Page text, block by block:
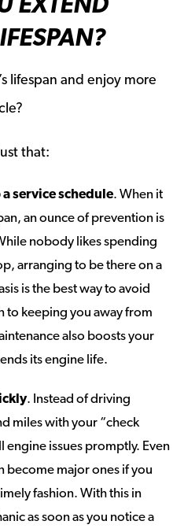
lifespan and enjoy more
that:
service schedule. When it
an ounce of prevention is
nobody likes spending
arranging to be there on a
is the best way to avoid
to keeping you away from
also boosts your
its engine life.
. Instead of driving
miles with your “check
engine issues promptly. Even
become major ones if you
fashion. With this in
as soon as you notice a